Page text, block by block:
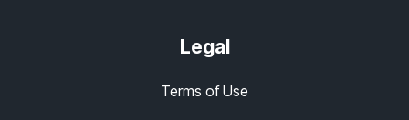
Legal
Terms of Use